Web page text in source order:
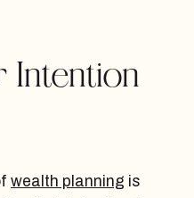
Intention
wealth planning is